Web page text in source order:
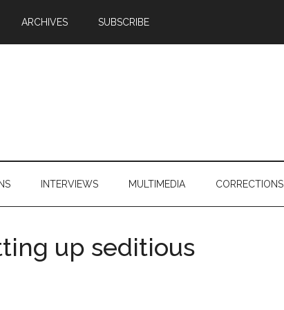
ARCHIVES SUBSCRIBE
INTERVIEWS MULTIMEDIA CORRECTIONS
up seditious